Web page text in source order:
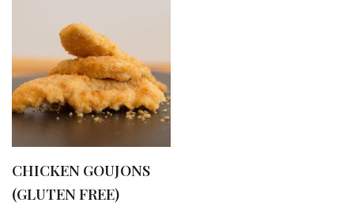
CHICKEN GOUJONS
(GLUTEN FREE)